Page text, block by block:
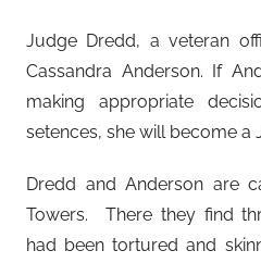
Judge Dredd, a veteran
Cassandra Anderson. If
making appropriate
setences, she will become a
Dredd and Anderson are
Towers. There they find
had been tortured and